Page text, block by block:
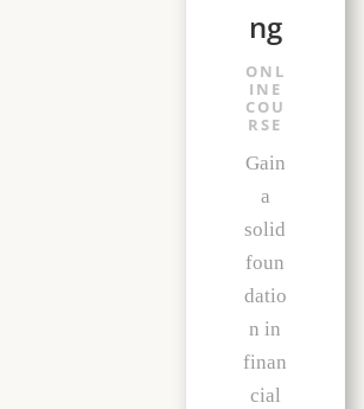
ng
ONL
INE
COU
RSE
Gain
a
solid
foun
datio
n in
finan
cial